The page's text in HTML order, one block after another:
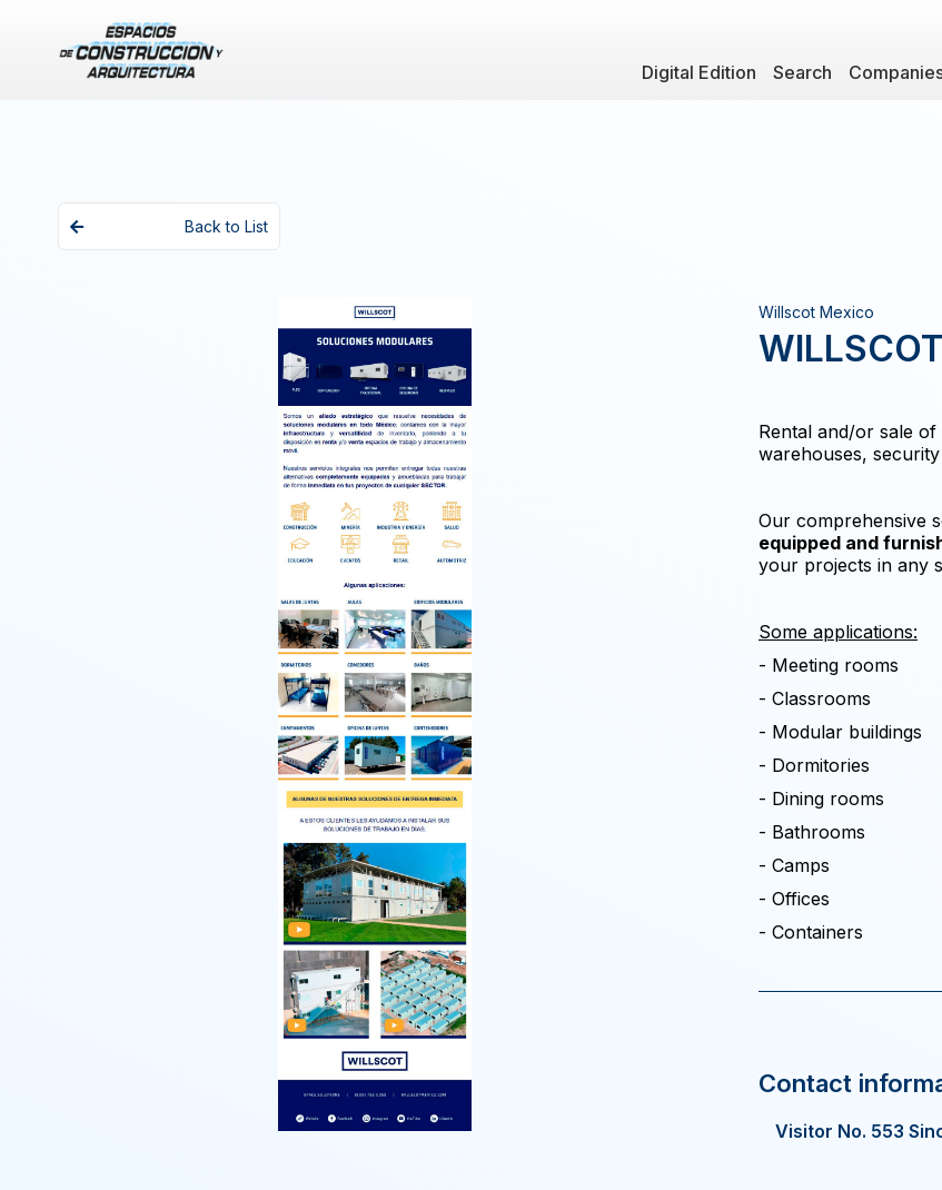
Digital Edition Search
Back to List
Willscot Mexico
Rental and/or sale
warehouses,
Our comprehensive
equipped and
your projects in any
Some applications:
- Meeting rooms
- Classrooms
- Modular buildings
- Dormitories
- Dining rooms
- Bathrooms
- Camps
- Offices
- Containers
Visitor No. 553